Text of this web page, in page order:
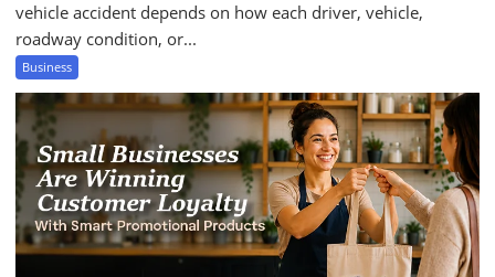
vehicle accident depends on how each driver, vehicle,
roadway condition, or...
Business